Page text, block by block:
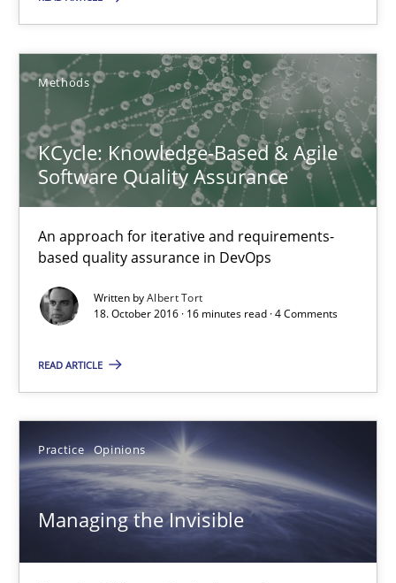
Methods
KCycle: Knowledge-Based & Agile
Software Quality Assurance
An approach for iterative and requirements-
based quality assurance in DevOps
Written byAlbert Tort
18. October 2016 · 16 minutes read · 4 Comments
READ ARTICLE
Practice Opinions
Managing the Invisible
Managing the Invisible
Ensuring Software Quality beyond Micromanagement
Practice Opinions
Requirements Engineering Workshop in Mozambique
An experience report from the IREB Academy Program in Africa
Studies and Research